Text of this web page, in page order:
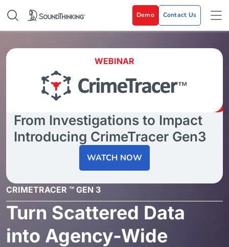
Demo Contact Us
WEBINAR
From Investigations to Impact
Introducing CrimeTracer Gen3
WATCH NOW
CRIMETRACER ™ GEN 3
Turn Scattered Data
into Agency-Wide